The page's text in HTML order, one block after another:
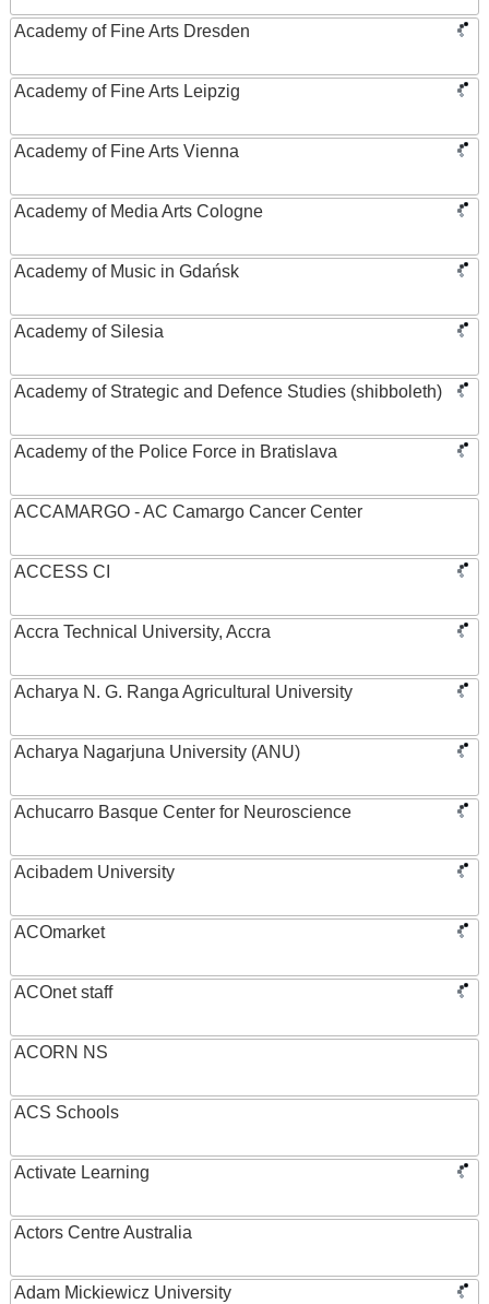
Academy of Fine Arts Dresden
Academy of Fine Arts Leipzig
Academy of Fine Arts Vienna
Academy of Media Arts Cologne
Academy of Music in Gdańsk
Academy of Silesia
Academy of Strategic and Defence Studies (shibboleth)
Academy of the Police Force in Bratislava
ACCAMARGO - AC Camargo Cancer Center
ACCESS CI
Accra Technical University, Accra
Acharya N. G. Ranga Agricultural University
Acharya Nagarjuna University (ANU)
Achucarro Basque Center for Neuroscience
Acibadem University
ACOmarket
ACOnet staff
ACORN NS
ACS Schools
Activate Learning
Actors Centre Australia
Adam Mickiewicz University